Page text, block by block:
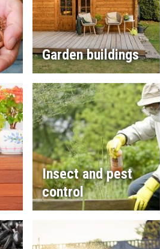
Garden buildings
Insect and pest
control